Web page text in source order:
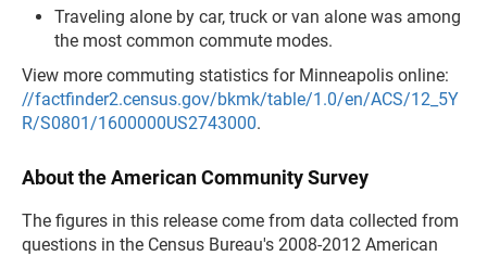
Traveling alone by car, truck or van alone was among
the most common commute modes.
View more commuting statistics for Minneapolis online:
//factfinder2.census.gov/bkmk/table/1.0/en/ACS/12_5Y
R/S0801/1600000US2743000.
About the American Community Survey
The figures in this release come from data collected from
questions in the Census Bureau's 2008-2012 American